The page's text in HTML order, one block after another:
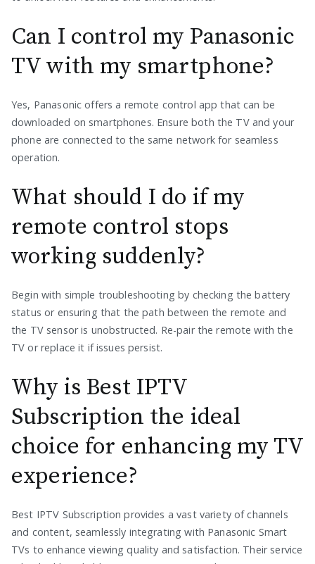
Can I control my Panasonic
TV with my smartphone?
Yes, Panasonic offers a remote control app that can be
downloaded on smartphones. Ensure both the TV and your
phone are connected to the same network for seamless
operation.
What should I do if my
remote control stops
working suddenly?
Begin with simple troubleshooting by checking the battery
status or ensuring that the path between the remote and
the TV sensor is unobstructed. Re-pair the remote with the
TV or replace it if issues persist.
Why is Best IPTV
Subscription the ideal
choice for enhancing my TV
experience?
Best IPTV Subscription provides a vast variety of channels
and content, seamlessly integrating with Panasonic Smart
TVs to enhance viewing quality and satisfaction. Their service